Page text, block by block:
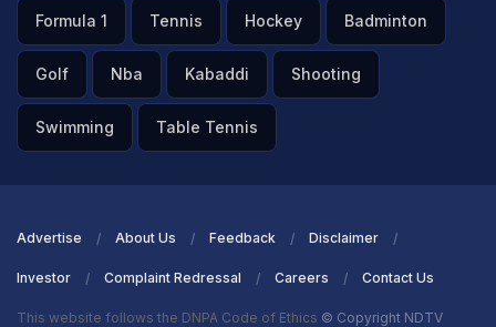
Formula 1 Tennis Hockey Badminton
Golf Nba Kabaddi Shooting
Swimming Table Tennis
Advertise About Us Feedback Disclaimer
Investor Complaint Redressal Careers Contact Us
This website follows the DNPA Code of Ethics © Copyright NDTV